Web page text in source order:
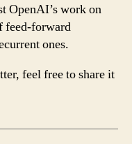
OpenAI’s work on
feed-forward
ones.
feel free to share it